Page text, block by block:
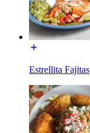
Estrellita Fajitas